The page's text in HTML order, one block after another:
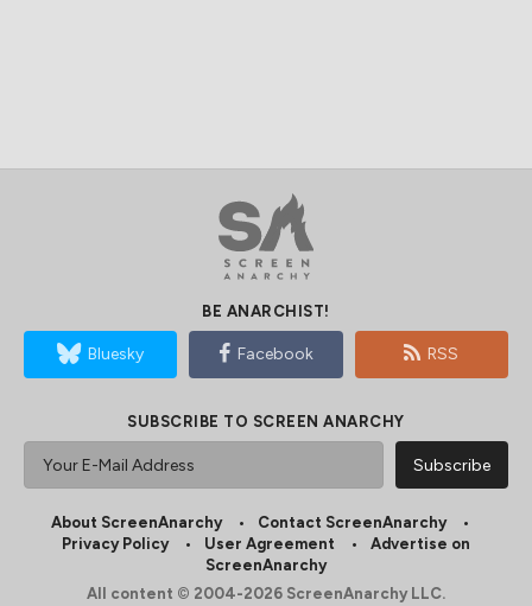
BE ANARCHIST!
Bluesky Facebook RSS
SUBSCRIBE TO SCREEN ANARCHY
About ScreenAnarchy
Contact ScreenAnarchy
Privacy Policy
User Agreement
Advertise on
ScreenAnarchy
All content © 2004-2026 ScreenAnarchy LLC.